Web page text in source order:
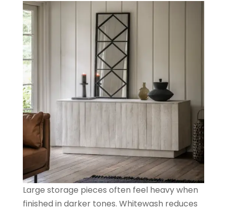
Large storage pieces often feel heavy when
finished in darker tones. Whitewash reduces